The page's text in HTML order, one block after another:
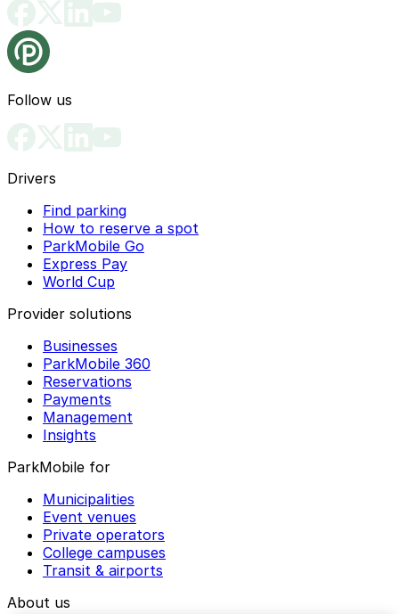
Follow us
Drivers
Find parking
How to reserve a spot
ParkMobile Go
Express Pay
World Cup
Provider solutions
Businesses
ParkMobile 360
Reservations
Payments
Management
Insights
ParkMobile for
Municipalities
Event venues
Private operators
College campuses
Transit & airports
About us